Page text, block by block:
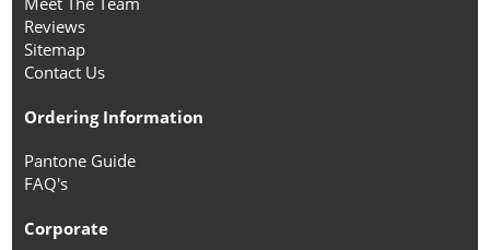
Reviews
Sitemap
Contact Us
Ordering Information
Pantone Guide
FAQ's
Corporate